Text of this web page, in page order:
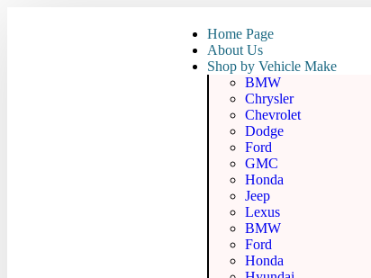
Home Page
About Us
Shop by Vehicle Make
BMW
Chrysler
Chevrolet
Dodge
Ford
GMC
Honda
Jeep
Lexus
BMW
Ford
Honda